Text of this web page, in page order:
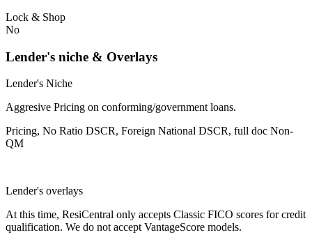
Lock & Shop
No
Lender's niche & Overlays
Lender's Niche
Aggresive Pricing on conforming/government loans.
Pricing, No Ratio DSCR, Foreign National DSCR, full doc Non-
QM
Lender's overlays
At this time, ResiCentral only accepts Classic FICO scores for credit
qualification. We do not accept VantageScore models.